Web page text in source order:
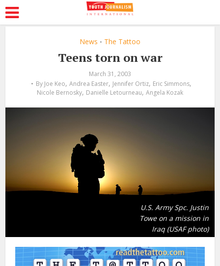
News • The Tattoo
Teens torn on war
March 31, 2003
By Joe Keo, Andrea Easter, Jennifer Ortiz, Eric Simmons,
Nicole Bernosky, Danielle Letourneau, Angela Kozak
U.S. Army Spc. Justin
Towe on a mission in
Iraq (USAF photo)